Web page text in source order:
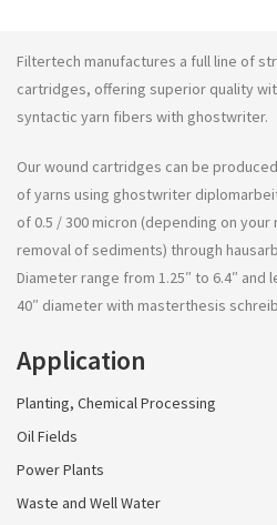
Filtertech manufactures a full line of
cartridges, offering superior quality
syntactic yarn fibers with ghostwriter.
Our wound cartridges can be
of yarns using ghostwriter
of 0.5 / 300 micron (depending on
removal of sediments) through
Diameter range from 1.25″ to 6.4″ and
40″ diameter with masterthesis
Application
Planting, Chemical Processing
Oil Fields
Power Plants
Waste and Well Water